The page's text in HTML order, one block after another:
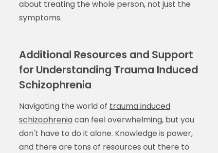
about treating the whole person, not just the
symptoms.
Additional Resources and Support
for Understanding Trauma Induced
Schizophrenia
Navigating the world of trauma induced
schizophreniacan feel overwhelming, but you
don't have to do it alone. Knowledge is power,
and there are tons of resources out there to